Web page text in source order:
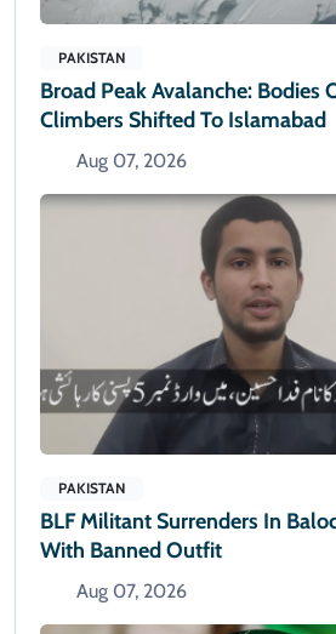
PAKISTAN
Broad Peak Avalanche: Bodies
Climbers Shifted To Islamabad
Aug 07, 2026
PAKISTAN
BLF Militant Surrenders In
With Banned Outfit
Aug 07, 2026